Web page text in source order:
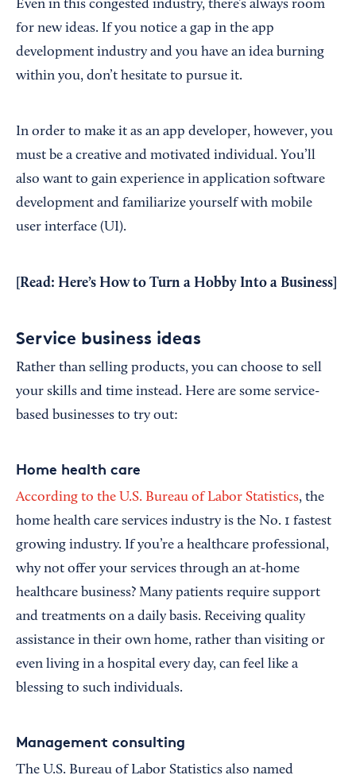
Even in this congested industry, there’s always room
for new ideas. If you notice a gap in the app
development industry and you have an idea burning
within you, don’t hesitate to pursue it.
In order to make it as an app developer, however, you
must be a creative and motivated individual. You’ll
also want to gain experience in application software
development and familiarize yourself with mobile
user interface (UI).
[Read: Here’s How to Turn a Hobby Into a Business
Service business ideas
Rather than selling products, you can choose to sell
your skills and time instead. Here are some service-
based businesses to try out:
Home health care
According to the U.S. Bureau of Labor Statistics, the
home health care services industry is the No. 1 fastest
growing industry. If you’re a healthcare professional,
why not offer your services through an at-home
healthcare business? Many patients require support
and treatments on a daily basis. Receiving quality
assistance in their own home, rather than visiting or
even living in a hospital every day, can feel like a
blessing to such individuals.
Management consulting
The U.S. Bureau of Labor Statistics also named